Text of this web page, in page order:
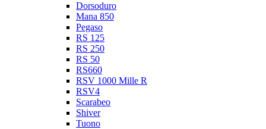
Dorsoduro
Mana 850
Pegaso
RS 125
RS 250
RS 50
RS660
RSV 1000 Mille R
RSV4
Scarabeo
Shiver
Tuono